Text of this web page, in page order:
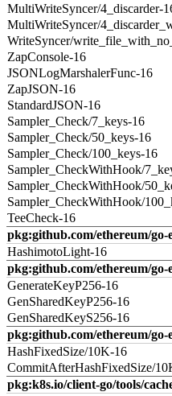
MultiWriteSyncer/4_discarder-
MultiWriteSyncer/
WriteSyncer/
ZapConsole-16
JSONLogMarshalerFunc-16
ZapJSON-16
StandardJSON-16
Sampler_Check/7_keys-16
Sampler_Check/50_keys-16
Sampler_Check/100_keys-16
Sampler_CheckWithHook/
Sampler_CheckWithHook/
Sampler_CheckWithHook/
TeeCheck-16
pkg:github.com/ethereum/go-
HashimotoLight-16
pkg:github.com/ethereum/go-
GenerateKeyP256-16
GenSharedKeyP256-16
GenSharedKeyS256-16
pkg:github.com/ethereum/go-
HashFixedSize/10K-16
CommitAfterHashFixedSize/
pkg:k8s.io/client-go/tools/